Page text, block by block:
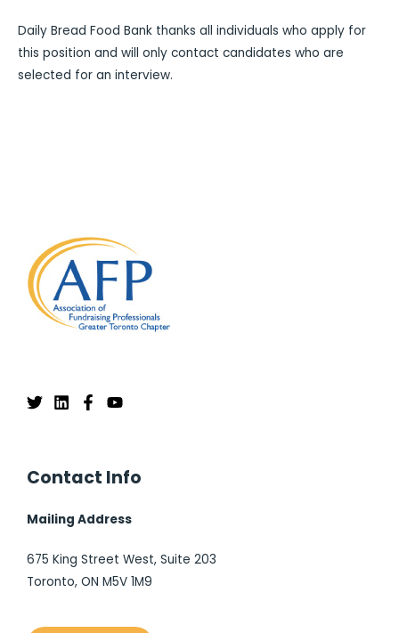
Daily Bread Food Bank thanks all individuals who apply for
this position and will only contact candidates who are
selected for an interview.
Contact Info
Mailing Address
675 King Street West, Suite 203
Toronto, ON M5V 1M9